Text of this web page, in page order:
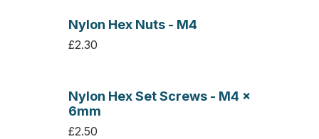
Nylon Hex Nuts - M4
£2.30
Nylon Hex Set Screws - M4 x
6mm
£2.50